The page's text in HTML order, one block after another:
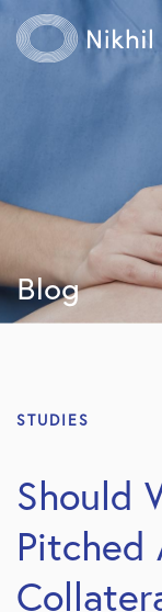
Blog
STUDIES
Should
Pitched